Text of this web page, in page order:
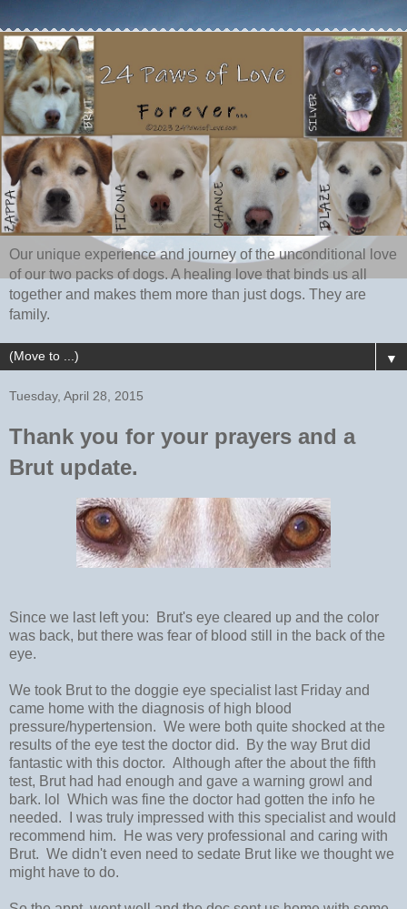
Our unique experience and journey of the unconditional love
of our two packs of dogs. A healing love that binds us all
together and makes them more than just dogs. They are
family.
▼
Tuesday, April 28, 2015
Thank you for your prayers and a
Brut update.
Since we last left you: Brut's eye cleared up and the color
was back, but there was fear of blood still in the back of the
eye.
We took Brut to the doggie eye specialist last Friday and
came home with the diagnosis of high blood
pressure/hypertension. We were both quite shocked at the
results of the eye test the doctor did. By the way Brut did
fantastic with this doctor. Although after the about the fifth
test, Brut had had enough and gave a warning growl and
bark. lol Which was fine the doctor had gotten the info he
needed. I was truly impressed with this specialist and would
recommend him. He was very professional and caring with
Brut. We didn't even need to sedate Brut like we thought we
might have to do.